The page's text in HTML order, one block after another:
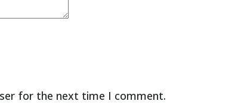
for the next time I comment.